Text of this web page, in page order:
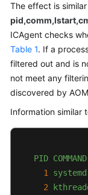
1.0
Documentation
More
Documents
General
Reference
Shared
Responsibilities
The effect is
ICAgent checks
Table 1. If a
filtered out and is
not meet any
discovered by
Information similar
PID COMMAND
1
systemd
2